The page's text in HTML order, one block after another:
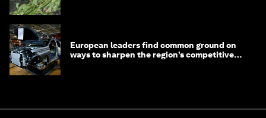
European leaders find common ground on
ways to sharpen the region’s competitive